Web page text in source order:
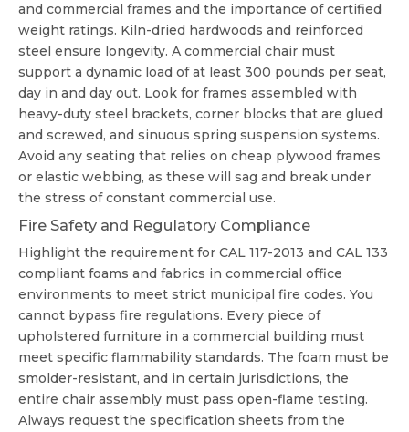
and commercial frames and the importance of certified
weight ratings. Kiln-dried hardwoods and reinforced
steel ensure longevity. A commercial chair must
support a dynamic load of at least 300 pounds per seat,
day in and day out. Look for frames assembled with
heavy-duty steel brackets, corner blocks that are glued
and screwed, and sinuous spring suspension systems.
Avoid any seating that relies on cheap plywood frames
or elastic webbing, as these will sag and break under
the stress of constant commercial use.
Fire Safety and Regulatory Compliance
Highlight the requirement for CAL 117-2013 and CAL 133
compliant foams and fabrics in commercial office
environments to meet strict municipal fire codes. You
cannot bypass fire regulations. Every piece of
upholstered furniture in a commercial building must
meet specific flammability standards. The foam must be
smolder-resistant, and in certain jurisdictions, the
entire chair assembly must pass open-flame testing.
Always request the specification sheets from the